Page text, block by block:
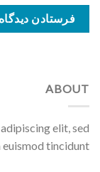
ABOUT
elit, sed
tincidunt.